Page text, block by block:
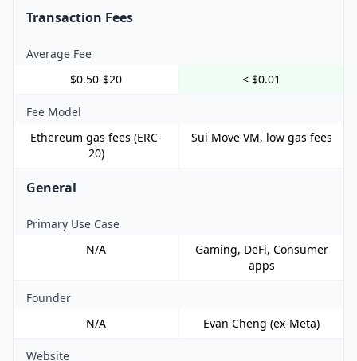
Transaction Fees
Average Fee
$0.50-$20
< $0.01
Fee Model
Ethereum gas fees (ERC-
20)
Sui Move VM, low gas fees
General
Primary Use Case
N/A
Gaming, DeFi, Consumer
apps
Founder
N/A
Evan Cheng (ex-Meta)
Website